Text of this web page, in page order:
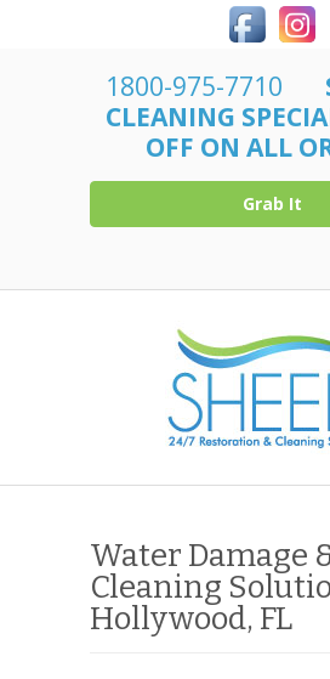
1800-975-7710
CLEANING
OFF ON ALL
Grab It
Water Damage
Cleaning
Hollywood, FL